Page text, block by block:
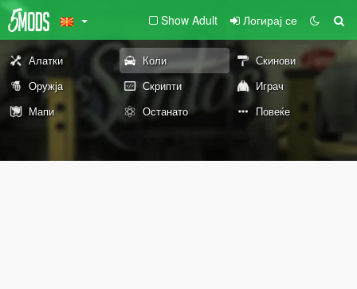
Show Adult Логирај се
Алатки Коли
Скинови
Оружја
Скрипти
Играч
Мапи
Останато Повеќе